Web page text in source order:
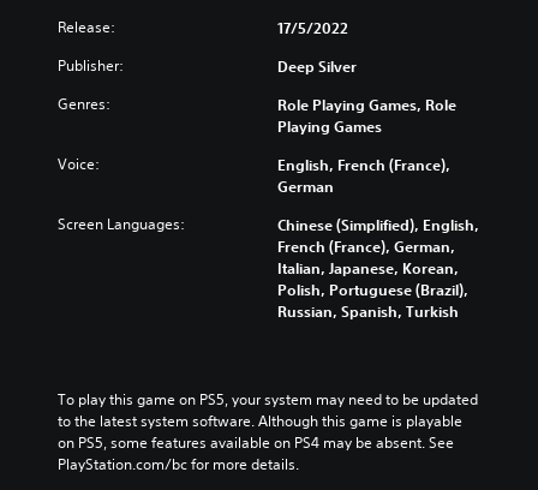
Release: 17/5/2022
Publisher: Deep Silver
Genres:
Role Playing Games, Role
Playing Games
Voice:
English, French (France),
German
Screen Languages:
Chinese (Simplified), English,
French (France), German,
Italian, Japanese, Korean,
Polish, Portuguese (Brazil),
Russian, Spanish, Turkish
To play this game on PS5, your system may need to be updated
to the latest system software. Although this game is playable
on PS5, some features available on PS4 may be absent. See
PlayStation.com/bc for more details.